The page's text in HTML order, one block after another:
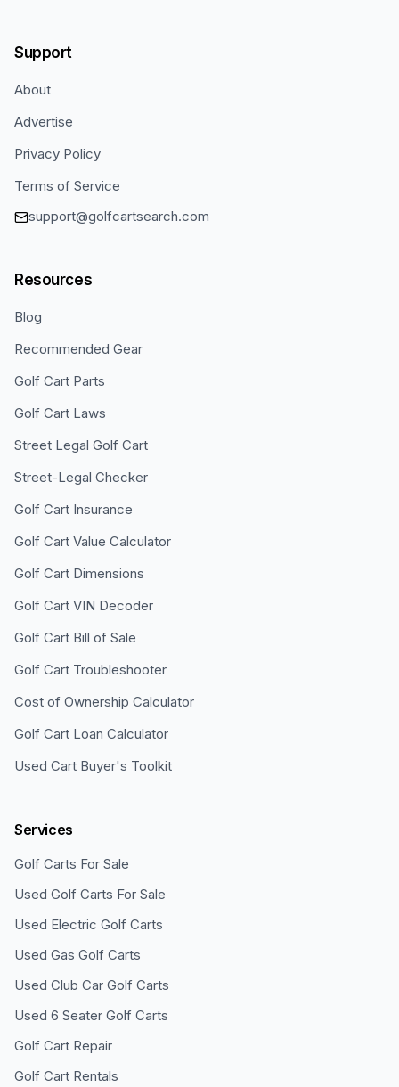
Support
About
Advertise
Privacy Policy
Terms of Service
support@golfcartsearch.com
Resources
Blog
Recommended Gear
Golf Cart Parts
Golf Cart Laws
Street Legal Golf Cart
Street-Legal Checker
Golf Cart Insurance
Golf Cart Value Calculator
Golf Cart Dimensions
Golf Cart VIN Decoder
Golf Cart Bill of Sale
Golf Cart Troubleshooter
Cost of Ownership Calculator
Golf Cart Loan Calculator
Used Cart Buyer's Toolkit
Services
Golf Carts For Sale
Used Golf Carts For Sale
Used Electric Golf Carts
Used Gas Golf Carts
Used Club Car Golf Carts
Used 6 Seater Golf Carts
Golf Cart Repair
Golf Cart Rentals